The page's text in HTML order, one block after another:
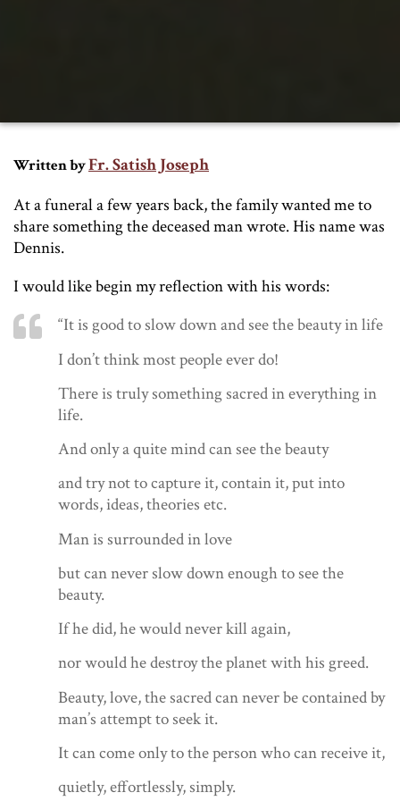
Written byFr. Satish Joseph
At a funeral a few years back, the family wanted me to
share something the deceased man wrote. His name was
Dennis.
I would like begin my reflection with his words:
“It is good to slow down and see the beauty in life
I don’t think most people ever do!
There is truly something sacred in everything in
life.
And only a quite mind can see the beauty
and try not to capture it, contain it, put into
words, ideas, theories etc.
Man is surrounded in love
but can never slow down enough to see the
beauty.
If he did, he would never kill again,
nor would he destroy the planet with his greed.
Beauty, love, the sacred can never be contained by
man’s attempt to seek it.
It can come only to the person who can receive it,
quietly, effortlessly, simply.